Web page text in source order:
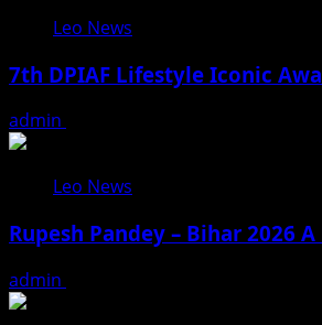
Leo News
7th DPIAF Lifestyle Iconic
admin
Leo News
Rupesh Pandey – Bihar 2026
admin